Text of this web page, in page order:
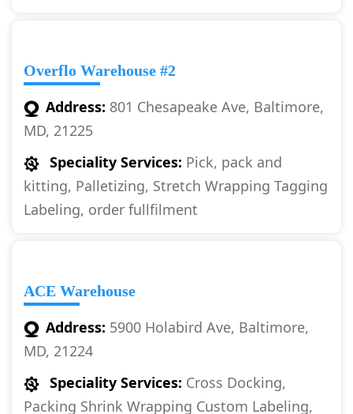
Overflo Warehouse #2
Address: 801 Chesapeake Ave, Baltimore,
MD, 21225
Speciality Services: Pick, pack and
kitting, Palletizing, Stretch Wrapping Tagging
Labeling, order fullfilment
ACE Warehouse
Address: 5900 Holabird Ave, Baltimore,
MD, 21224
Speciality Services: Cross Docking,
Packing Shrink Wrapping Custom Labeling,